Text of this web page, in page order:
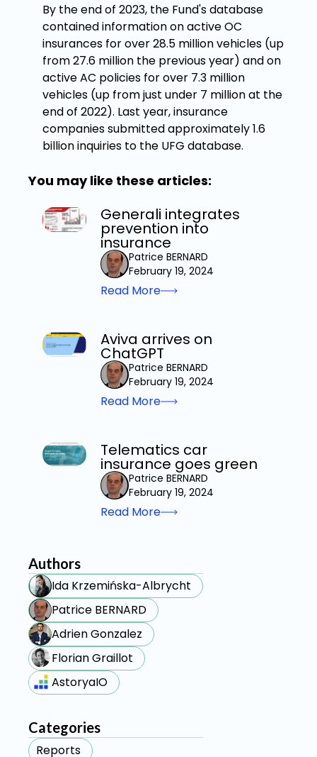
By the end of 2023, the Fund's database
contained information on active OC
insurances for over 28.5 million vehicles (up
from 27.6 million the previous year) and on
active AC policies for over 7.3 million
vehicles (up from just under 7 million at the
end of 2022). Last year, insurance
companies submitted approximately 1.6
billion inquiries to the UFG database.
You may like these articles:
Generali integrates
prevention into
insurance
Patrice BERNARD
February 19, 2024
Read More
Aviva arrives on
ChatGPT
Patrice BERNARD
February 19, 2024
Read More
Telematics car
insurance goes green
Patrice BERNARD
February 19, 2024
Read More
Authors
Ida Krzemińska-Albrycht
Patrice BERNARD
Adrien Gonzalez
Florian Graillot
AstoryaIO
Categories
Reports